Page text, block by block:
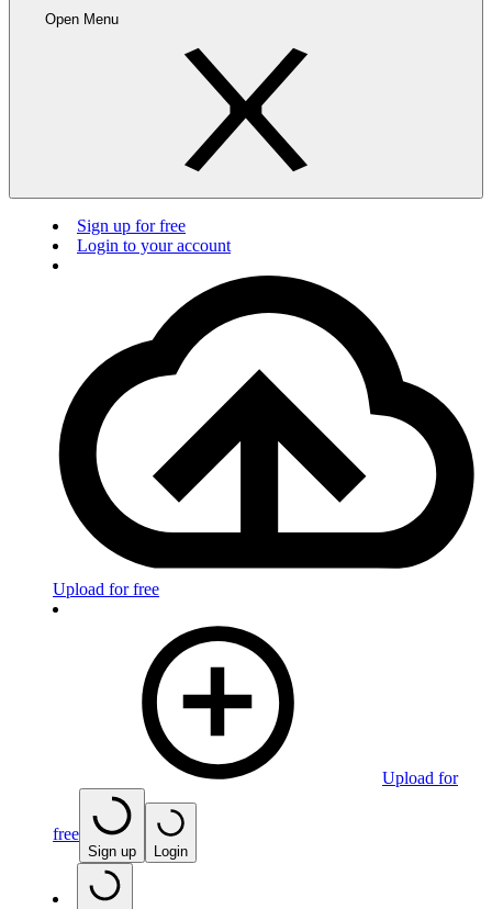
Open Menu
Sign up for free
Login to your account
Upload for free
Upload for
free
Sign up Login